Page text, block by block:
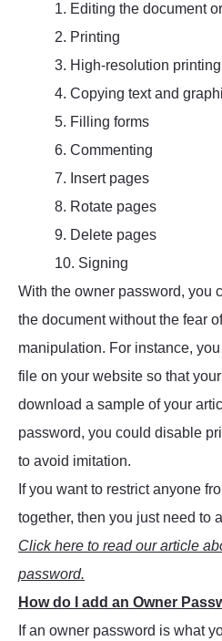
1. Editing the document
2. Printing
3. High-resolution printing
4. Copying text and
5. Filling forms
6. Commenting
7. Insert pages
8. Rotate pages
9. Delete pages
10. Signing
With the owner password, you
the document without the fear
manipulation. For instance,
file on your website so that
download a sample of your
password, you could disable
to avoid imitation.
If you want to restrict anyone
together, then you just need to
Click here to read our article
password.
How do I add an Owner
If an owner password is what